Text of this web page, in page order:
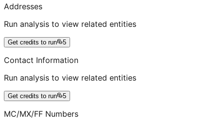
Addresses
Run analysis to view related entities
Get credits to run 5
Contact Information
Run analysis to view related entities
Get credits to run 5
MC/MX/FF Numbers